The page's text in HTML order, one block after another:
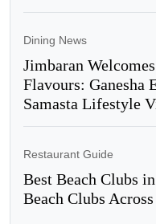
Dining News
Jimbaran
Flavours: Ganesha
Samasta Lifestyle
Restaurant Guide
Best Beach Clubs
Beach Clubs